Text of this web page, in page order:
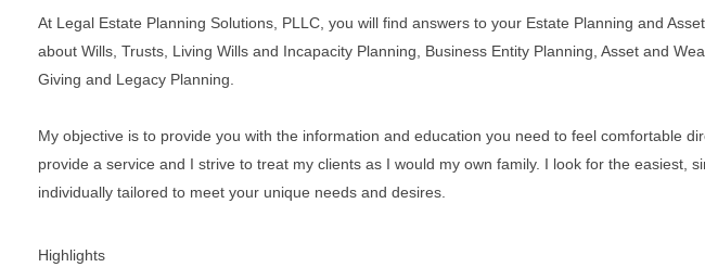
At Legal Estate Planning Solutions, PLLC, you will find answers to your Estate Planning and
about Wills, Trusts, Living Wills and Incapacity Planning, Business Entity Planning, Asset and
Giving and Legacy Planning.
My objective is to provide you with the information and education you need to feel comfortable
provide a service and I strive to treat my clients as I would my own family. I look for the
individually tailored to meet your unique needs and desires.
Highlights